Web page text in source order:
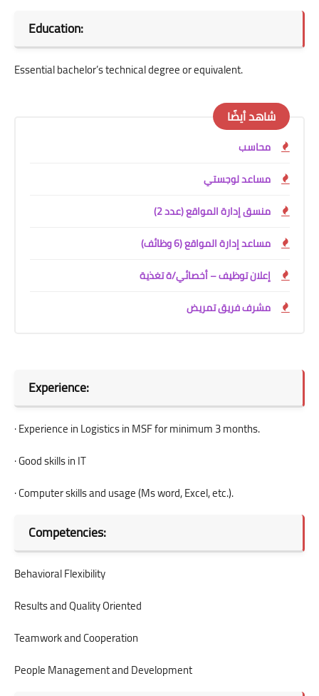
Education:
Essential bachelor’s technical degree or equivalent.
شاهد أيضًا
محاسب
مساعد لوجستي
منسق إدارة المواقع (عدد 2)
مساعد إدارة المواقع (6 وظائف)
إعلان توظيف – أخصائي/ة تغذية
مشرف فريق تمريض
Experience:
· Experience in Logistics in MSF for minimum 3 months.
· Good skills in IT
· Computer skills and usage (Ms word, Excel, etc.).
Competencies:
Behavioral Flexibility
Results and Quality Oriented
Teamwork and Cooperation
People Management and Development